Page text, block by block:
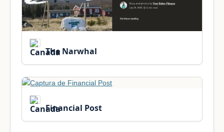
The Narwhal
Financial Post